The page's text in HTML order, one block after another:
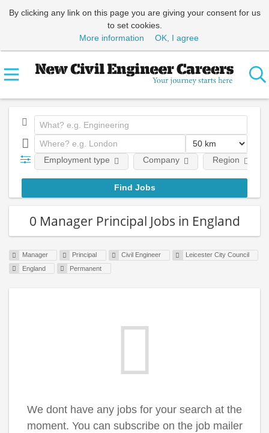
By clicking any link on this page you are giving your consent for us
to set cookies.
More information
OK, I agree
Employment type Company Region
0 Manager Principal Jobs in England
Manager Principal Civil Engineer
Leicester City Council
England
Permanent
We dont have any jobs for your search at the
moment. You can subscribe on the job mailer